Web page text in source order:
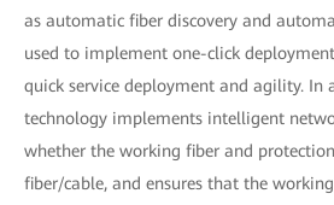
as automatic fiber discovery and
used to implement one-click
quick service deployment and agility. In
technology implements intelligent
whether the working fiber and
fiber/cable, and ensures that the